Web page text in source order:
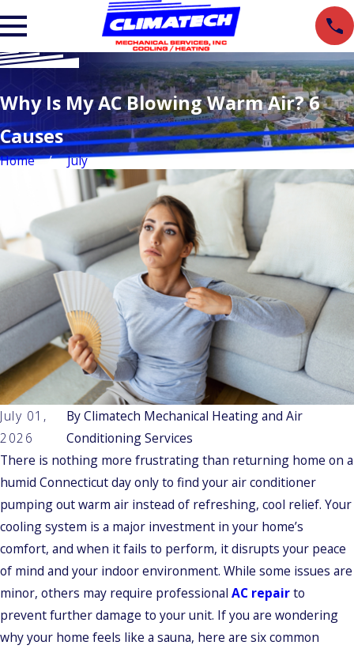
Why Is My AC Blowing Warm Air? 6
Causes
Home July
July 01,
2026
ByClimatech Mechanical Heating and Air
Conditioning Services
There is nothing more frustrating than returning home on a
humid Connecticut day only to find your air conditioner
pumping out warm air instead of refreshing, cool relief. Your
cooling system is a major investment in your home’s
comfort, and when it fails to perform, it disrupts your peace
of mind and your indoor environment. While some issues are
minor, others may require professional AC repairto
prevent further damage to your unit. If you are wondering
why your home feels like a sauna, here are six common